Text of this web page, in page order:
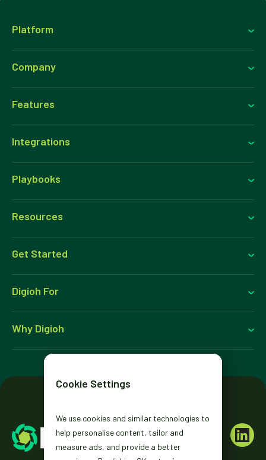
Platform
Company
Features
Integrations
Playbooks
Resources
Get Started
Digioh For
Why Digioh
Cookie Settings
We use cookies and similar technologies to
help personalise content, tailor and
measure ads, and provide a better